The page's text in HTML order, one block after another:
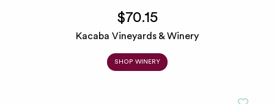
$70.15
Kacaba Vineyards & Winery
SHOP WINERY